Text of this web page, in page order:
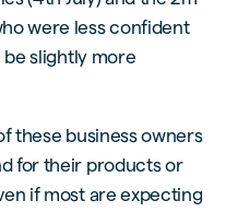
were less confident
slightly more
these business owners
for their products or
if most are expecting